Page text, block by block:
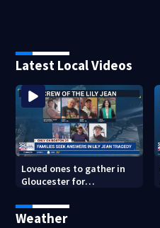
Latest Local Videos
Loved ones to gather in
Gloucester for
Service honoring Lily Jean
crew
Weather